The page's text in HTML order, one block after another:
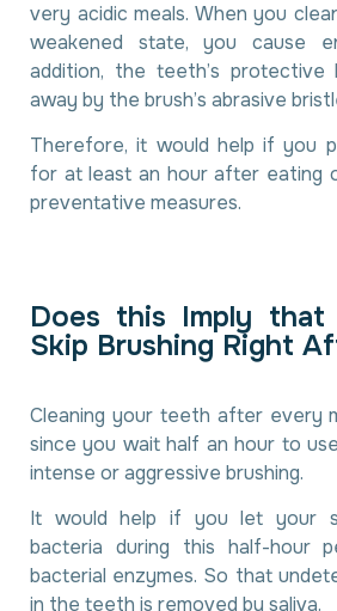
very acidic meals. When you
weakened state, you cause
addition, the teeth’s protective
away by the brush’s abrasive
Therefore, it would help if you
for at least an hour after eating
preventative measures.
Does this Imply that
Skip Brushing Right Af
Cleaning your teeth after every
since you wait half an hour to
intense or aggressive brushing.
It would help if you let your
bacteria during this half-hour
bacterial enzymes. So that
in the teeth is removed by saliva.